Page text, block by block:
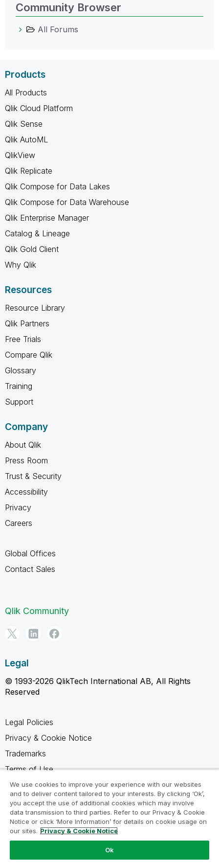
Community Browser
All Forums
Products
All Products
Qlik Cloud Platform
Qlik Sense
Qlik AutoML
QlikView
Qlik Replicate
Qlik Compose for Data Lakes
Qlik Compose for Data Warehouse
Qlik Enterprise Manager
Catalog & Lineage
Qlik Gold Client
Why Qlik
Resources
Resource Library
Qlik Partners
Free Trials
Compare Qlik
Glossary
Training
Support
Company
About Qlik
Press Room
Trust & Security
Accessibility
Privacy
Careers
Global Offices
Contact Sales
Qlik Community
Legal
© 1993-2026 QlikTech International AB, All Rights
Reserved
Legal Policies
Privacy & Cookie Notice
Trademarks
Terms of Use
Legal Agreements
Product Terms
Do not share my info
We use cookies to improve your experience with our websites
and to deliver content tailored to your interests. By clicking ‘Ok’,
you accept the use of additional cookies which may involve
data transmission to third parties. Refer to our Privacy & Cookie
Notice or click ‘More Information’ for details on cookie usage on
our sites. Privacy & Cookie Notice
Ok